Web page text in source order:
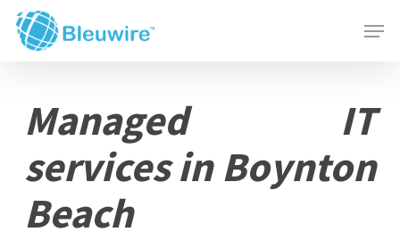
Skip
Managed IT
services in Boynton
Beach